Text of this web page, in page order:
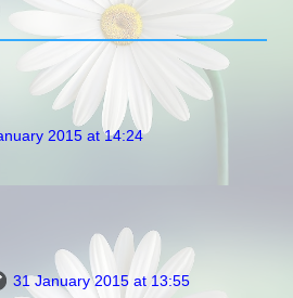
2015 at 14:24
31 January 2015 at 13:55